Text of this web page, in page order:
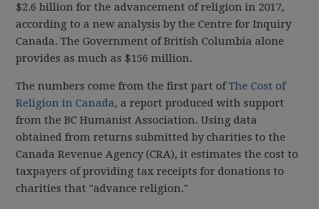
$2.6 billion for the advancement of religion in 2017,
according to a new analysis by the Centre for Inquiry
Canada. The Government of British Columbia alone
provides as much as $156 million.
The numbers come from the first part ofThe Cost of
Religion in Canada, a report produced with support
from the BC Humanist Association. Using data
obtained from returns submitted by charities to the
Canada Revenue Agency (CRA), it estimates the cost to
taxpayers of providing tax receipts for donations to
charities that "advance religion."